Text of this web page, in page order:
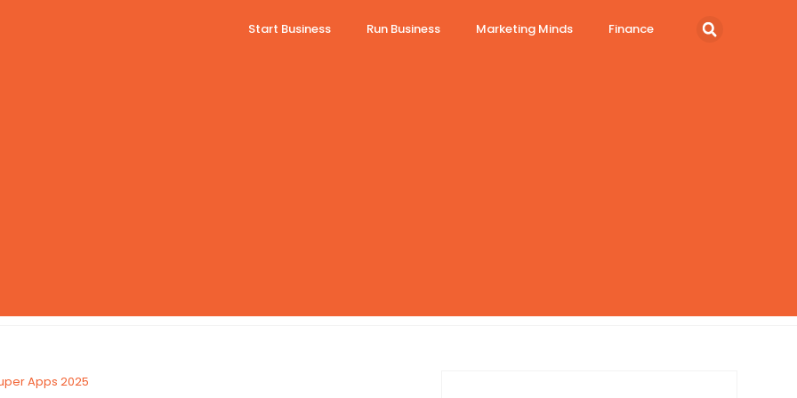
Start Business Run Business Marketing Minds Finance